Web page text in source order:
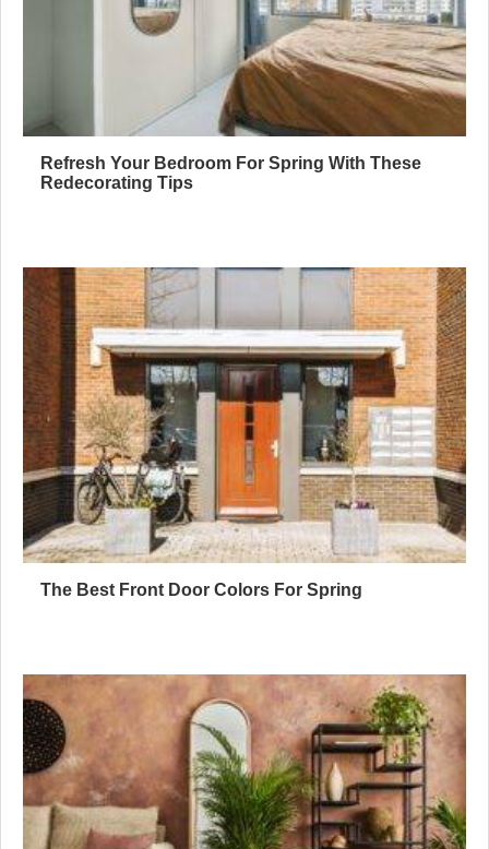
Refresh Your Bedroom For Spring With These
Redecorating Tips
The Best Front Door Colors For Spring